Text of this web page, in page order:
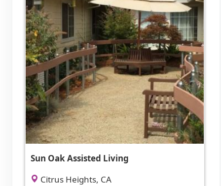
Sun Oak Assisted Living
Citrus Heights, CA